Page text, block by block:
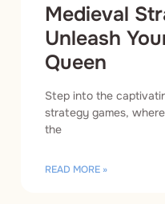
Medieval
Unleash
Queen
Step into the
strategy games,
the
READ MORE »